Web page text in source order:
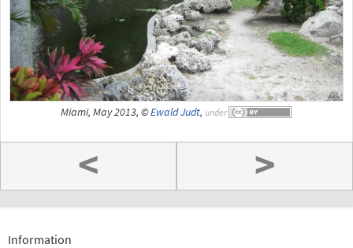
Miami, May 2013, ©Ewald Judt, under
< >
Information